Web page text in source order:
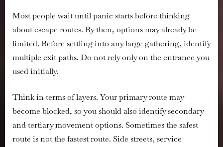
Most people wait until panic starts before thinking
about escape routes. By then, options may already be
limited. Before settling into any large gathering, identify
multiple exit paths. Do not rely only on the entrance you
used initially.
Think in terms of layers. Your primary route may
become blocked, so you should also identify secondary
and tertiary movement options. Sometimes the safest
route is not the fastest route. Side streets, service